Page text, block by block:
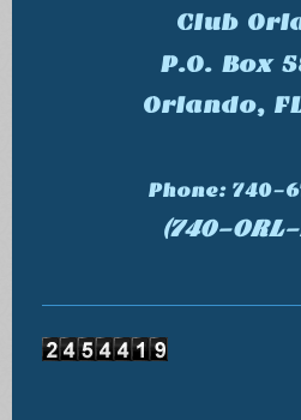
Club
P.O. Box
Orlando,
Phone: 740-
(740-ORL-